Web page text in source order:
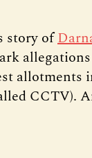
story of
allotments
CCTV).